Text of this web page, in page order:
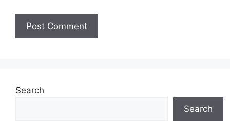
Search
Search